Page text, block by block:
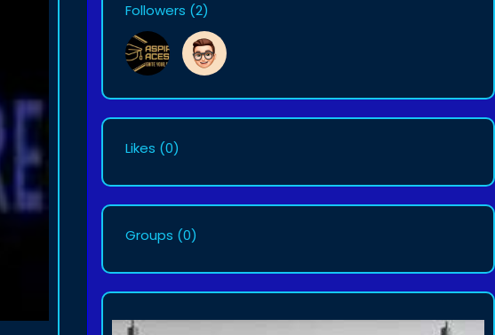
Followers (2)
Likes (0)
Groups (0)